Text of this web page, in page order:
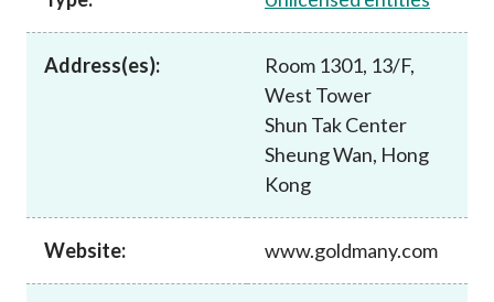
Published resources
News and announcements
Address(es):
Room 1301, 13/F,
West Tower
Shun Tak Center
Sheung Wan, Hong
Kong
Website: www.goldmany.com